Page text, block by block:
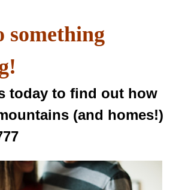
something
today to find out how
(and homes!)